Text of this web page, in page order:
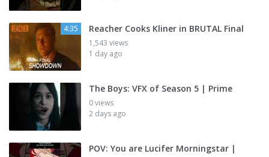
4:35 Reacher Cooks Kliner in BRUTAL Final
1,543 views
1 day ago
The Boys: VFX of Season 5 | Prime
0 views
2 days ago
POV: You are Lucifer Morningstar |